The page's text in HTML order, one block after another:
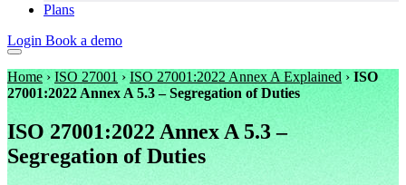
Plans
Login Book a demo
Home› ISO 27001 › ISO 27001:2022 Annex A Explained › ISO
27001:2022 Annex A 5.3 – Segregation of Duties
ISO 27001:2022 Annex A 5.3 –
Segregation of Duties